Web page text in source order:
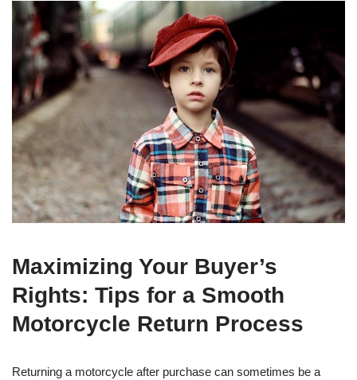
Maximizing Your Buyer’s
Rights: Tips for a Smooth
Motorcycle Return Process
Returning a motorcycle after purchase can sometimes be a